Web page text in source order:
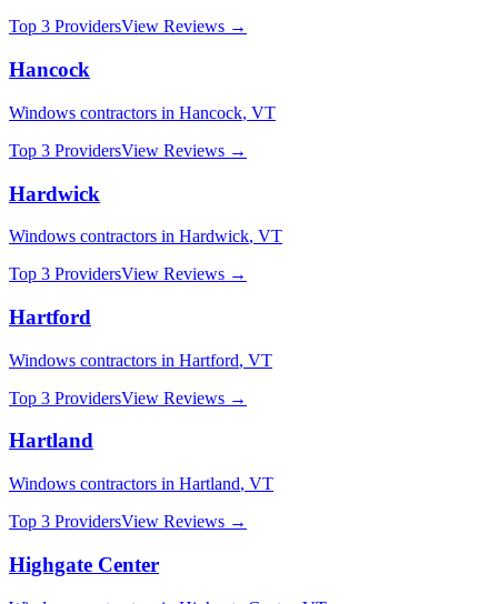
Top 3 ProvidersView Reviews →
Hancock
Windows contractors in Hancock, VT
Top 3 ProvidersView Reviews →
Hardwick
Windows contractors in Hardwick, VT
Top 3 ProvidersView Reviews →
Hartford
Windows contractors in Hartford, VT
Top 3 ProvidersView Reviews →
Hartland
Windows contractors in Hartland, VT
Top 3 ProvidersView Reviews →
Highgate Center